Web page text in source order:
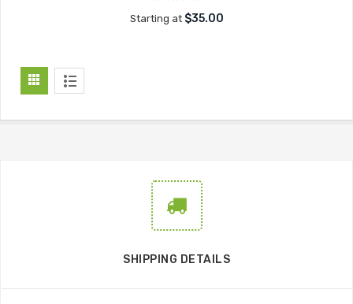
Starting at $35.00
SHIPPING DETAILS